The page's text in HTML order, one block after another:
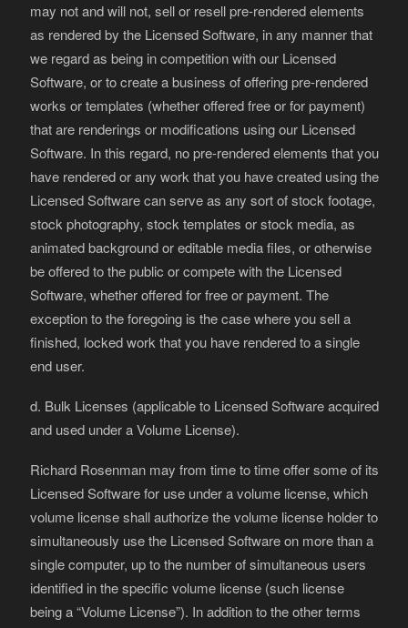
may not and will not, sell or resell pre-rendered elements
as rendered by the Licensed Software, in any manner that
we regard as being in competition with our Licensed
Software, or to create a business of offering pre-rendered
works or templates (whether offered free or for payment)
that are renderings or modifications using our Licensed
Software. In this regard, no pre-rendered elements that you
have rendered or any work that you have created using the
Licensed Software can serve as any sort of stock footage,
stock photography, stock templates or stock media, as
animated background or editable media files, or otherwise
be offered to the public or compete with the Licensed
Software, whether offered for free or payment. The
exception to the foregoing is the case where you sell a
finished, locked work that you have rendered to a single
end user.
d. Bulk Licenses (applicable to Licensed Software acquired
and used under a Volume License).
Richard Rosenman may from time to time offer some of its
Licensed Software for use under a volume license, which
volume license shall authorize the volume license holder to
simultaneously use the Licensed Software on more than a
single computer, up to the number of simultaneous users
identified in the specific volume license (such license
being a “Volume License”). In addition to the other terms